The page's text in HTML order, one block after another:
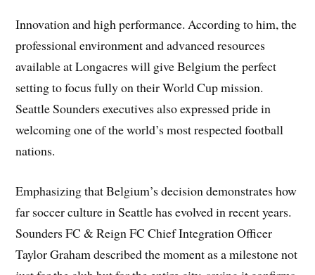
Innovation and high performance. According to him, the
professional environment and advanced resources
available at Longacres will give Belgium the perfect
setting to focus fully on their World Cup mission.
Seattle Sounders executives also expressed pride in
welcoming one of the world’s most respected football
nations.
Emphasizing that Belgium’s decision demonstrates how
far soccer culture in Seattle has evolved in recent years.
Sounders FC & Reign FC Chief Integration Officer
Taylor Graham described the moment as a milestone not